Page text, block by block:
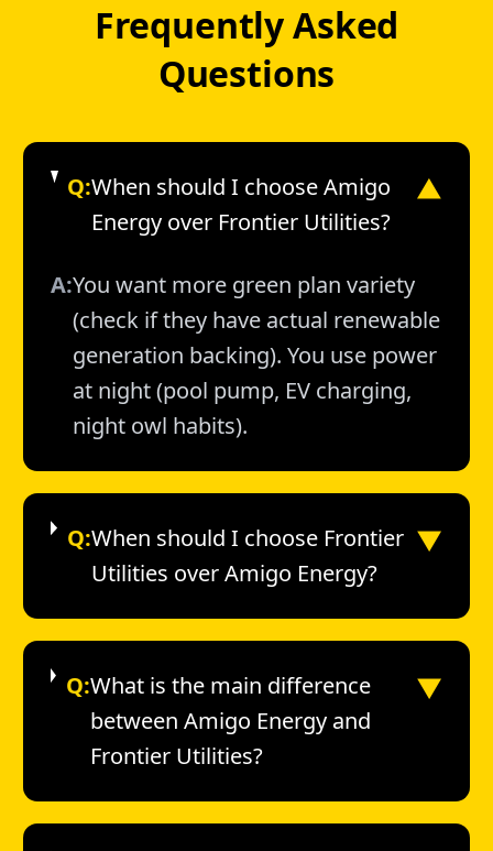
Frequently Asked
Questions
Q:When should I choose Amigo
Energy over Frontier Utilities?
▼
A:You want more green plan variety
(check if they have actual renewable
generation backing). You use power
at night (pool pump, EV charging,
night owl habits).
Q:When should I choose Frontier
Utilities over Amigo Energy?
▼
Q:What is the main difference
between Amigo Energy and
Frontier Utilities?
▼